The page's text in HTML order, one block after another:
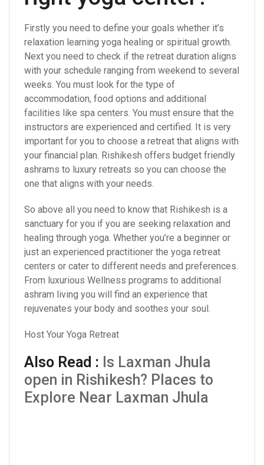
Firstly you need to define your goals whether it’s
relaxation learning yoga healing or spiritual growth.
Next you need to check if the retreat duration aligns
with your schedule ranging from weekend to several
weeks. You must look for the type of
accommodation, food options and additional
facilities like spa centers. You must ensure that the
instructors are experienced and certified. It is very
important for you to choose a retreat that aligns with
your financial plan. Rishikesh offers budget friendly
ashrams to luxury retreats so you can choose the
one that aligns with your needs.
So above all you need to know that Rishikesh is a
sanctuary for you if you are seeking relaxation and
healing through yoga. Whether you’re a beginner or
just an experienced practitioner the yoga retreat
centers or cater to different needs and preferences.
From luxurious Wellness programs to additional
ashram living you will find an experience that
rejuvenates your body and soothes your soul.
Host Your Yoga Retreat
Also Read : Is Laxman Jhula
open in Rishikesh? Places to
Explore Near Laxman Jhula